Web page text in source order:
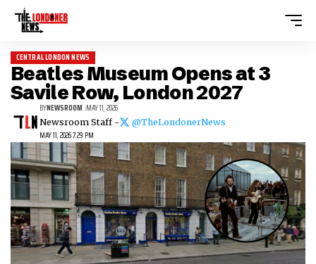
CENTRAL LONDON NEWS
Beatles Museum Opens at 3
Savile Row, London 2027
MAY 11, 2026 7:29 PM
BYNEWSROOM MAY 11, 2026
Newsroom Staff - @TheLondonerNews